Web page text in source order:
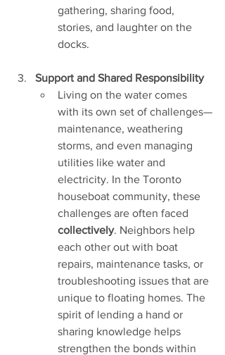
gathering, sharing food,
stories, and laughter on the
docks.
Support and Shared Responsibility
Living on the water comes
with its own set of challenges—
maintenance, weathering
storms, and even managing
utilities like water and
electricity. In the Toronto
houseboat community, these
challenges are often faced
collectively. Neighbors help
each other out with boat
repairs, maintenance tasks, or
troubleshooting issues that are
unique to floating homes. The
spirit of lending a hand or
sharing knowledge helps
strengthen the bonds within